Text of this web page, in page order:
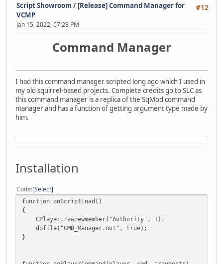
#12
Script Showroom / [Release] Command Manager for
VCMP
Jan 15, 2022, 07:28 PM
Command Manager
I had this command manager scripted long ago which I used in
my old squirrel-based projects. Complete credits go to SLC as
this command manager is a replica of the SqMod command
manager and has a function of getting argument type made by
him.
Installation
Code Select
function onScriptLoad()
{
CPlayer.rawnewmember("Authority", 1);
dofile("CMD_Manager.nut", true);
}